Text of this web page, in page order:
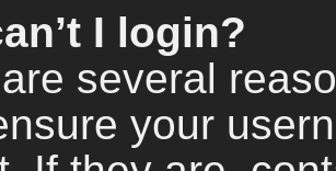
I login?
several
your